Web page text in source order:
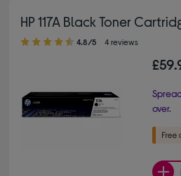
HP 117A Black Toner
4.80 out of 5 stars
4.8/5 4 reviews
over.